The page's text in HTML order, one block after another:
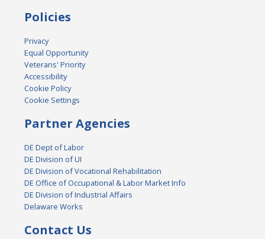
Policies
Privacy
Equal Opportunity
Veterans' Priority
Accessibility
Cookie Policy
Cookie Settings
Partner Agencies
DE Dept of Labor
DE Division of UI
DE Division of Vocational Rehabilitation
DE Office of Occupational & Labor Market Info
DE Division of Industrial Affairs
Delaware Works
Contact Us